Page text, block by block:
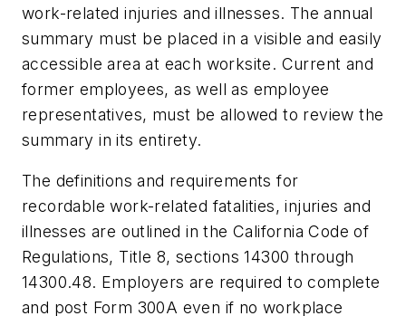
work-related injuries and illnesses. The annual
summary must be placed in a visible and easily
accessible area at each worksite. Current and
former employees, as well as employee
representatives, must be allowed to review the
summary in its entirety.
The definitions and requirements for
recordable work-related fatalities, injuries and
illnesses are outlined in the California Code of
Regulations, Title 8, sections 14300 through
14300.48. Employers are required to complete
and post Form 300A even if no workplace